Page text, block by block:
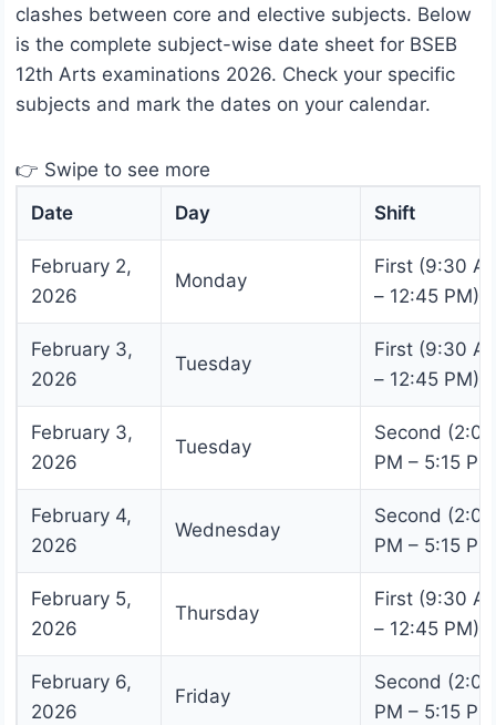
clashes between core and elective subjects. Below
is the complete subject-wise date sheet for BSEB
12th Arts examinations 2026. Check your specific
subjects and mark the dates on your calendar.
👉 Swipe to see more
Date
Day Shift
February 2,
2026
Monday
First (9:30
– 12:45 PM)
February 3,
2026
Tuesday
First (9:30
– 12:45 PM)
February 3,
2026
Tuesday
Second (2:00
PM – 5:15
February 4,
2026
Wednesday
Second (2:00
PM – 5:15
February 5,
2026
Thursday
First (9:30
– 12:45 PM)
February 6,
2026
Friday
Second (2:00
PM – 5:15